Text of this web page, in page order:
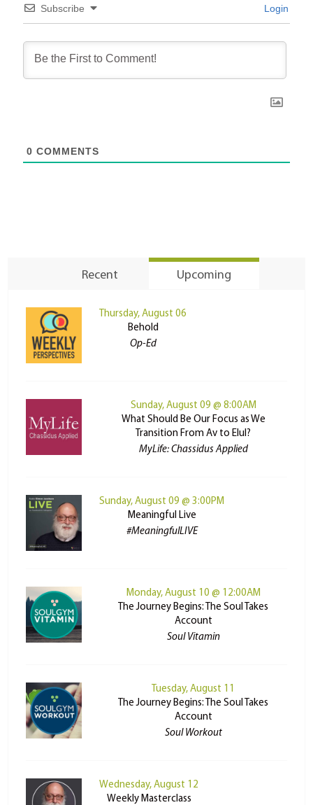
Subscribe Login
0 COMMENTS
Recent Upcoming
Thursday, August 06
Behold
Op-Ed
Sunday, August 09 @ 8:00AM
What Should Be Our Focus as We
Transition From Av to Elul?
MyLife: Chassidus Applied
Sunday, August 09 @ 3:00PM
Meaningful Live
#MeaningfulLIVE
Monday, August 10 @ 12:00AM
The Journey Begins: The Soul Takes
Account
Soul Vitamin
Tuesday, August 11
The Journey Begins: The Soul Takes
Account
Soul Workout
Wednesday, August 12
Weekly Masterclass